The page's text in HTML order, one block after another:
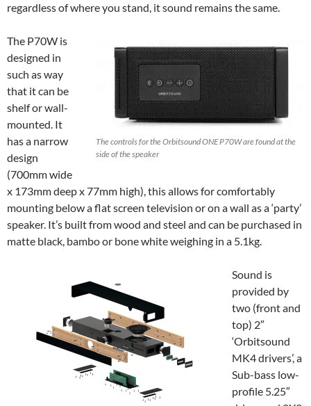
regardless of where you stand, it sound remains the same.
The controls for the Orbitsound ONE P70W are found at the
side of the speaker
The P70W is
designed in
such as way
that it can be
shelf or wall-
mounted. It
has a narrow
design
(700mm wide
x 173mm deep x 77mm high), this allows for comfortably
mounting below a flat screen television or on a wall as a ‘party’
speaker. It’s built from wood and steel and can be purchased in
matte black, bambo or bone white weighing in a 5.1kg.
Sound is
provided by
two (front and
top) 2″
‘Orbitsound
MK4 drivers’, a
Sub-bass low-
profile 5.25″